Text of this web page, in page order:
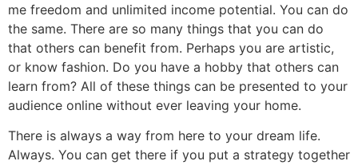
me freedom and unlimited income potential. You can do
the same. There are so many things that you can do
that others can benefit from. Perhaps you are artistic,
or know fashion. Do you have a hobby that others can
learn from? All of these things can be presented to your
audience online without ever leaving your home.
There is always a way from here to your dream life.
Always. You can get there if you put a strategy together